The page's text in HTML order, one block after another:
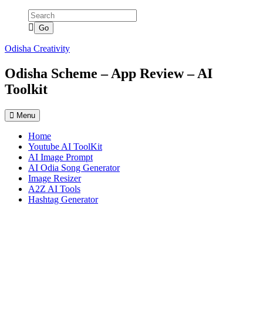
Odisha Creativity
Odisha Scheme – App Review – AI
Toolkit
Menu
Home
Youtube AI ToolKit
AI Image Prompt
AI Odia Song Generator
Image Resizer
A2Z AI Tools
Hashtag Generator